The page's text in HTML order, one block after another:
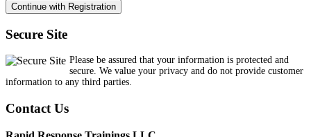
Secure Site
Please be assured that your information is protected and
secure. We value your privacy and do not provide customer
information to any third parties.
Contact Us